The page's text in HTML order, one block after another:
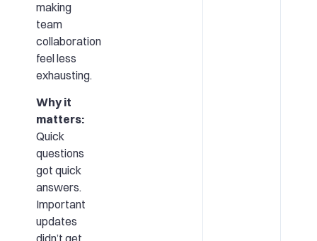
making
team
collaboration
feel less
exhausting.
Why it
matters:
Quick
questions
got quick
answers.
Important
updates